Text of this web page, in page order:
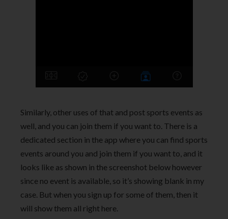
Similarly, other uses of that and post sports events as
well, and you can join them if you want to. There is a
dedicated section in the app where you can find sports
events around you and join them if you want to, and it
looks like as shown in the screenshot below however
since no event is available, so it’s showing blank in my
case. But when you sign up for some of them, then it
will show them all right here.